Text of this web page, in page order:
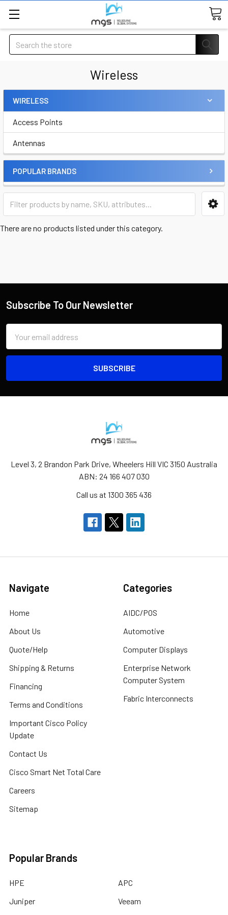
Search
Wireless
WIRELESS
Access Points
Antennas
POPULAR BRANDS
There are no products listed under this category.
Subscribe To Our Newsletter
Address
Level 3, 2 Brandon Park Drive, Wheelers Hill VIC 3150 Australia
ABN: 24 166 407 030
Call us at 1300 365 436
Navigate
Home
About Us
Quote/Help
Shipping & Returns
Financing
Terms and Conditions
Important Cisco Policy
Update
Contact Us
Cisco Smart Net Total Care
Careers
Sitemap
Categories
AIDC/POS
Automotive
Computer Displays
Enterprise Network
Computer System
Fabric Interconnects
Popular Brands
HPE
Juniper
APC
Veeam